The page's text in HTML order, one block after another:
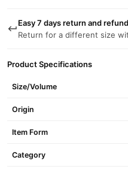
Easy 7 days return and refund
Return for a different size
Product Specifications
Size/Volume
Origin
Item Form
Category